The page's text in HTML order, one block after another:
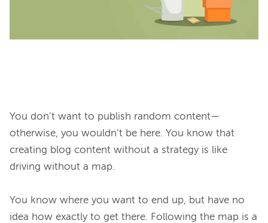
You don’t want to publish random content—
otherwise, you wouldn’t be here. You know that
creating blog content without a strategy is like
driving without a map.
You know where you want to end up, but have no
idea how exactly to get there. Following the map is a